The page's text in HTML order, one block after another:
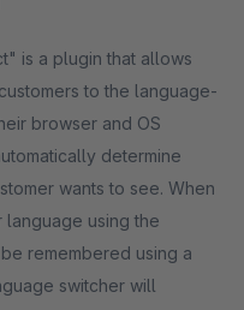
is a plugin that allows
to the language-
browser and OS
determine
wants to see. When
using the
remembered using a
switcher will